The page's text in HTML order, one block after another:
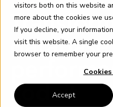
visitors both on this website
more about the cookies we
If you decline, your
visit this website. A single
browser to remember your
Accept
CODEIT
database
codeit